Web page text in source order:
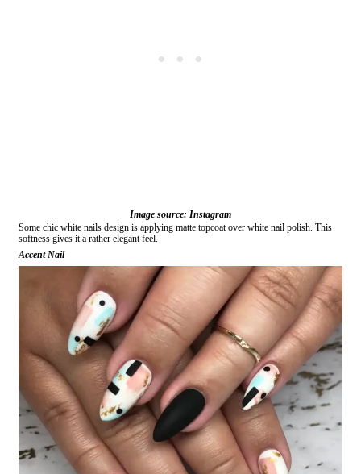
Image source: Instagram
Some chic white nails design is applying matte topcoat over white nail polish. This
softness gives it a rather elegant feel.
Accent Nail